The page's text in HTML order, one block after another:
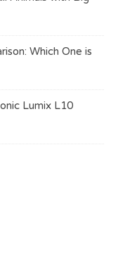
Which One is
Lumix L10